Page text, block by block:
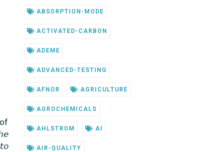
ABSORPTION-MODE
ACTIVATED-CARBON
ADEME
ADVANCED-TESTING
AFNOR AGRICULTURE
AGROCHEMICALS
AHLSTROM AI
AIR-QUALITY